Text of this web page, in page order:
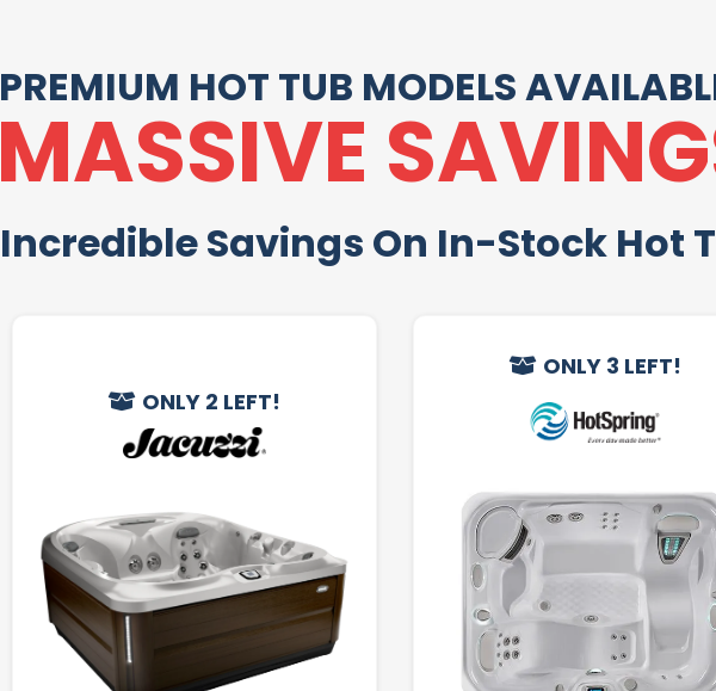
PREMIUM HOT TUB MODELS
MASSIVE
Incredible Savings On In-Stock Hot
ONLY 2 LEFT!
ONLY 3 LEFT!